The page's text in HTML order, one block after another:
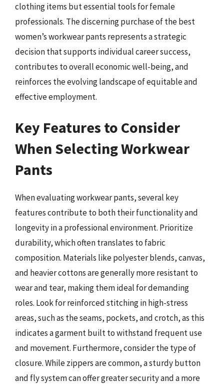
clothing items but essential tools for female
professionals. The discerning purchase of the best
women’s workwear pants represents a strategic
decision that supports individual career success,
contributes to overall economic well-being, and
reinforces the evolving landscape of equitable and
effective employment.
Key Features to Consider
When Selecting Workwear
Pants
When evaluating workwear pants, several key
features contribute to both their functionality and
longevity in a professional environment. Prioritize
durability, which often translates to fabric
composition. Materials like polyester blends, canvas,
and heavier cottons are generally more resistant to
wear and tear, making them ideal for demanding
roles. Look for reinforced stitching in high-stress
areas, such as the seams, pockets, and crotch, as this
indicates a garment built to withstand frequent use
and movement. Furthermore, consider the type of
closure. While zippers are common, a sturdy button
and fly system can offer greater security and a more